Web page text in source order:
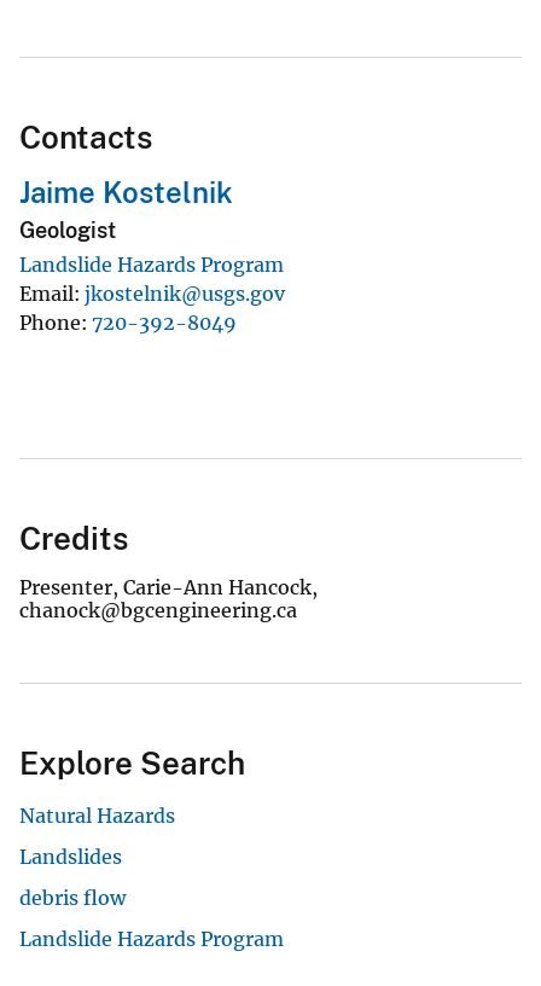
Contacts
Jaime Kostelnik
Geologist
Landslide Hazards Program
Email jkostelnik@usgs.gov
Phone 720-392-8049
Credits
Presenter, Carie-Ann Hancock,
chanock@bgcengineering.ca
Explore Search
Natural Hazards
Landslides
debris flow
Landslide Hazards Program